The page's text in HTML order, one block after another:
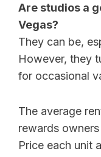
Are studios a
Vegas?
They can be,
However, they
for occasional
The average
rewards
Price each unit